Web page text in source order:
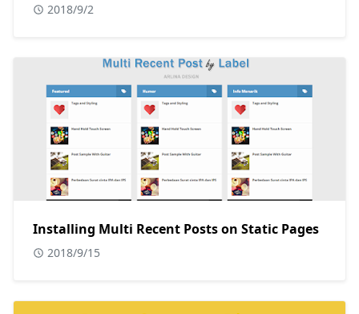
2018/9/2
Installing Multi Recent Posts on Static Pages
2018/9/15